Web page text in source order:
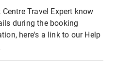
Travel Expert know
during the booking
here's a link to our Help